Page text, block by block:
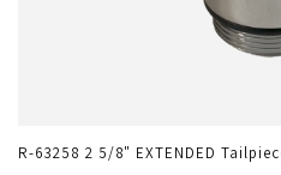
R-63258 2 5/8" EXTENDED